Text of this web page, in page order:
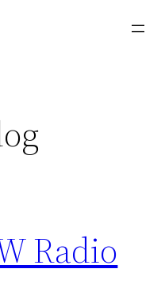
Radio